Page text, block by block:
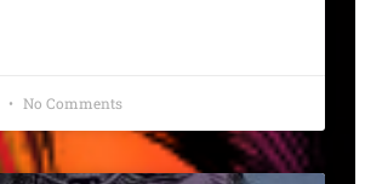
No Comments